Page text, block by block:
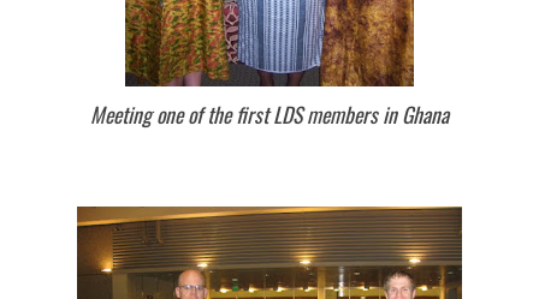
Meeting one of the first LDS members in Ghana